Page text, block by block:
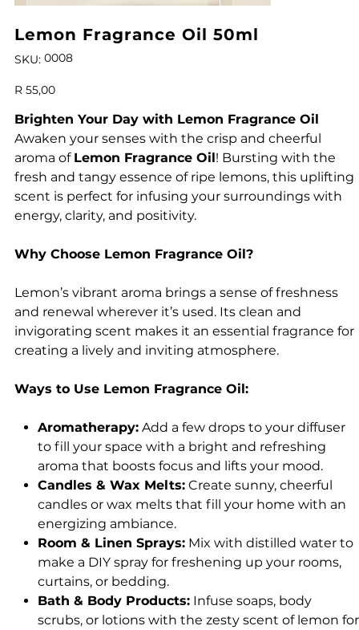
Lemon Fragrance Oil 50ml
SKU: SKU
0008
0008
Price
R 55,00
Brighten Your Day with Lemon Fragrance Oil
Awaken your senses with the crisp and cheerful
aroma of Lemon Fragrance Oil! Bursting with the
fresh and tangy essence of ripe lemons, this uplifting
scent is perfect for infusing your surroundings with
energy, clarity, and positivity.
Why Choose Lemon Fragrance Oil?
Lemon’s vibrant aroma brings a sense of freshness
and renewal wherever it’s used. Its clean and
invigorating scent makes it an essential fragrance for
creating a lively and inviting atmosphere.
Ways to Use Lemon Fragrance Oil:
Aromatherapy:Add a few drops to your diffuser
to fill your space with a bright and refreshing
aroma that boosts focus and lifts your mood.
Candles & Wax Melts:Create sunny, cheerful
candles or wax melts that fill your home with an
energizing ambiance.
Room & Linen Sprays:Mix with distilled water to
make a DIY spray for freshening up your rooms,
curtains, or bedding.
Bath & Body Products:Infuse soaps, body
scrubs, or lotions with the zesty scent of lemon for